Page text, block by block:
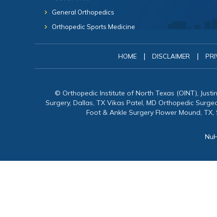
General Orthopedics
Orthopedic Sports Medicine
HOME | DISCLAIMER |
© Orthopedic Institute of North Texas (OINT),
Surgery, Dallas, TX Vikas Patel, MD Orthopedic
Foot & Ankle Surgery Flower Mound,